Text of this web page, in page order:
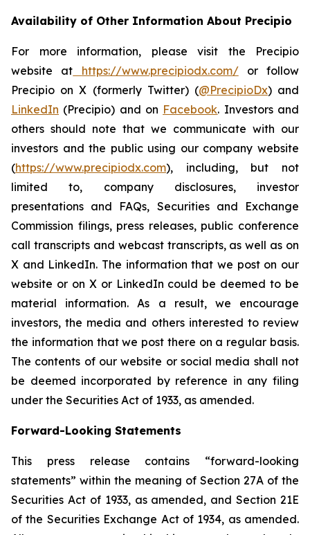
Availability of Other Information About Precipio
For more information, please visit the Precipio
website at
https://www.precipiodx.com/or follow
Precipio on X (formerly Twitter) (@PrecipioDx) and
LinkedIn (Precipio) and on Facebook. Investors and
others should note that we communicate with our
investors and the public using our company website
(https://www.precipiodx.com), including, but not
limited to, company disclosures, investor
presentations and FAQs, Securities and Exchange
Commission filings, press releases, public conference
call transcripts and webcast transcripts, as well as on
X and LinkedIn. The information that we post on our
website or on X or LinkedIn could be deemed to be
material information. As a result, we encourage
investors, the media and others interested to review
the information that we post there on a regular basis.
The contents of our website or social media shall not
be deemed incorporated by reference in any filing
under the Securities Act of 1933, as amended.
Forward-Looking Statements
This press release contains “forward-looking
statements” within the meaning of Section 27A of the
Securities Act of 1933, as amended, and Section 21E
of the Securities Exchange Act of 1934, as amended.